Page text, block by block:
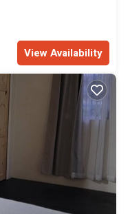
View Availability